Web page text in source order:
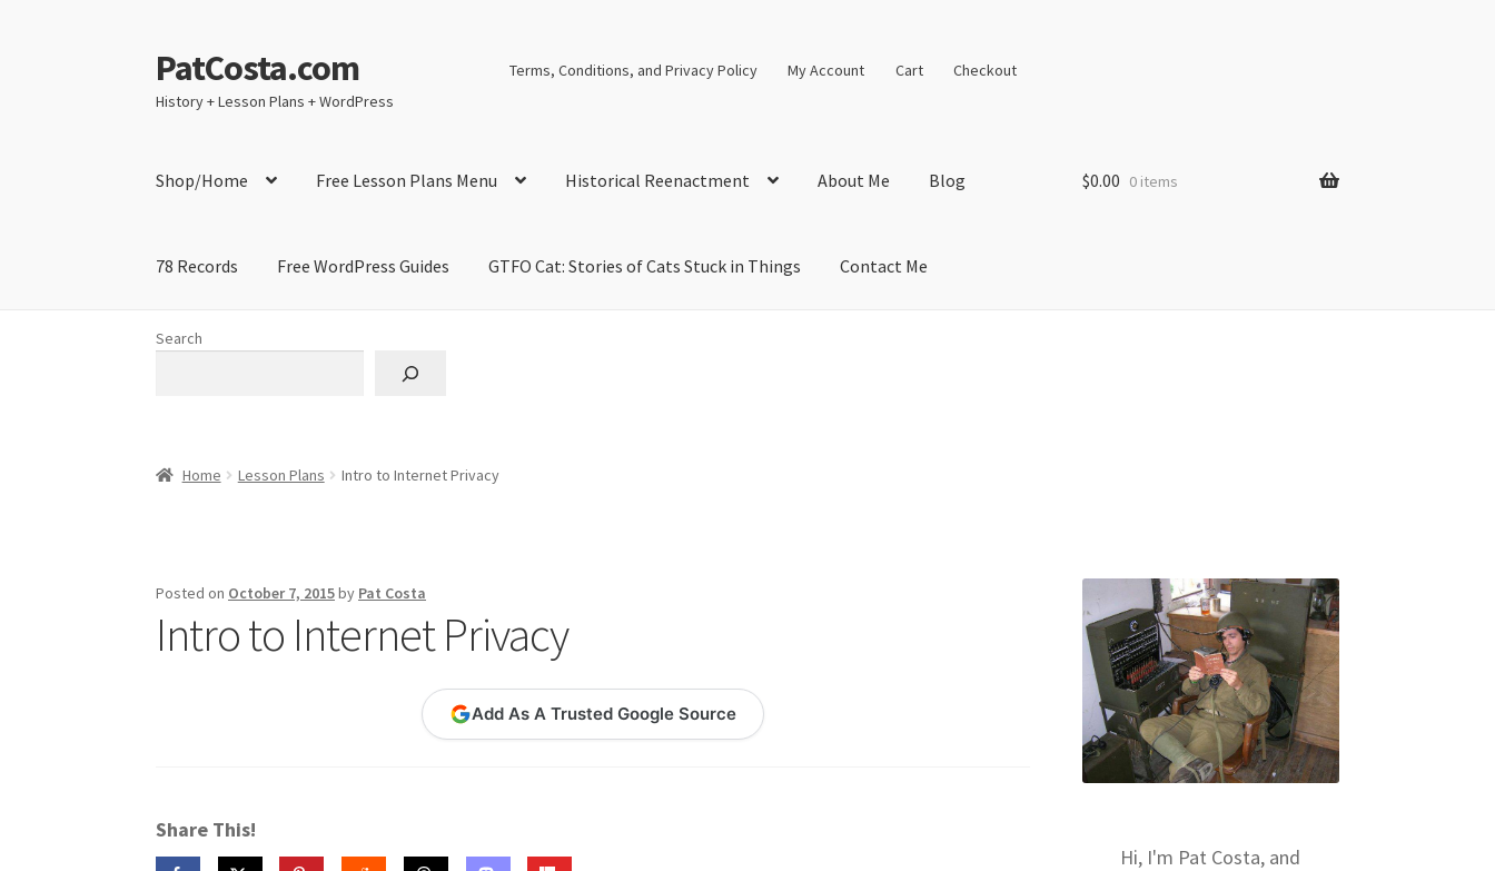
Skip
to
navigation
Skip
to
content
PatCosta.com
History + Lesson Plans + WordPress
Terms, Conditions, and Privacy Policy My Account Cart Checkout
Shop/Home Free Lesson Plans Menu Historical Reenactment About Me Blog
78 Records Free WordPress Guides GTFO Cat: Stories of Cats Stuck in Things Contact Me
Home
$0.00 0 items
Search
Home Lesson Plans Intro to Internet Privacy
Posted on October 7, 2015by Pat Costa
Intro to Internet Privacy
Add As A Trusted Google Source
Share This!
Hi, I'm Pat Costa, and